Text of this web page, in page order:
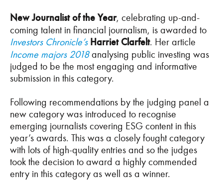
New Journalist of the Year, celebrating up-and-
coming talent in financial journalism, is awarded to
Investors Chronicle’s Harriet Clarfelt. Her article
Income majors 2018analysing public investing was
judged to be the most engaging and informative
submission in this category.
Following recommendations by the judging panel a
new category was introduced to recognise
emerging journalists covering ESG content in this
year’s awards. This was a closely fought category
with lots of high-quality entries and so the judges
took the decision to award a highly commended
entry in this category as well as a winner.